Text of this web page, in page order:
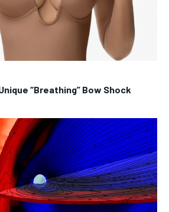
“Breathing” Bow Shock